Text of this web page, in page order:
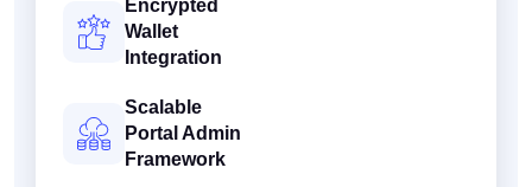
Encrypted
Wallet
Integration
Scalable
Portal Admin
Framework